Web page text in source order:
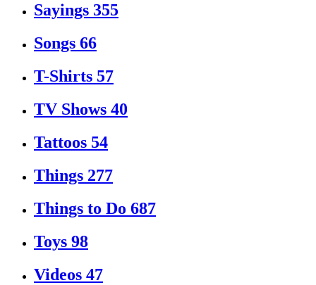
Sayings 355
Songs 66
T-Shirts 57
TV Shows 40
Tattoos 54
Things 277
Things to Do 687
Toys 98
Videos 47